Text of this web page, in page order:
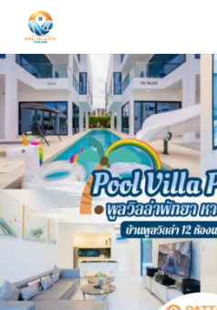
content